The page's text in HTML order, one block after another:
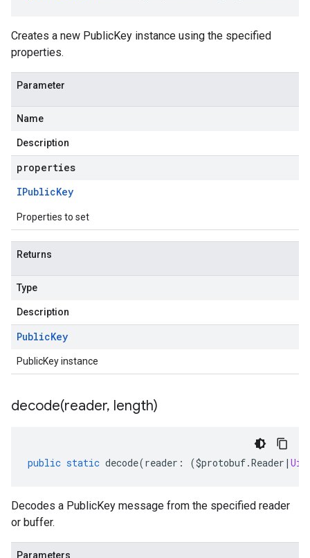
Creates a new PublicKey instance using the specified
properties.
Parameter
Name
Description
properties
IPublicKey
Properties to set
Returns
Type
Description
PublicKey
PublicKey instance
decode(reader, length)
public static decode(reader : ($protobuf.Reader |
Decodes a PublicKey message from the specified reader
or buffer.
Parameters